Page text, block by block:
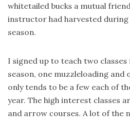
whitetailed bucks a mutual
instructor had harvested
season.
I signed up to teach two
season, one muzzleloading and
only tends to be a few each of
year. The high interest classes
and arrow courses. A lot of the